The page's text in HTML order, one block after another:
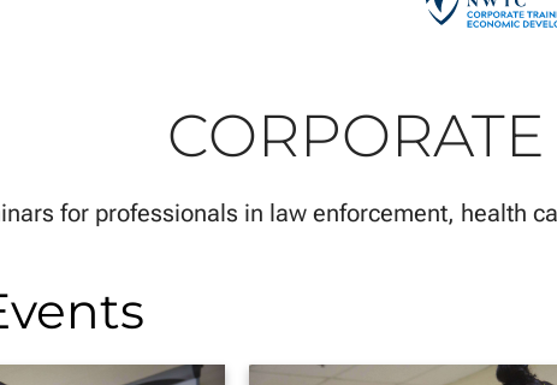
for professionals in law enforcement, health